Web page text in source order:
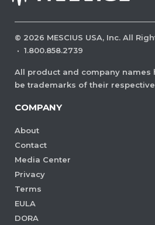
© 2026 MESCIUS USA, Inc. All
· 1.800.858.2739
All product and company names
be trademarks of their
COMPANY
About
Contact
Media Center
Privacy
Terms
EULA
DORA